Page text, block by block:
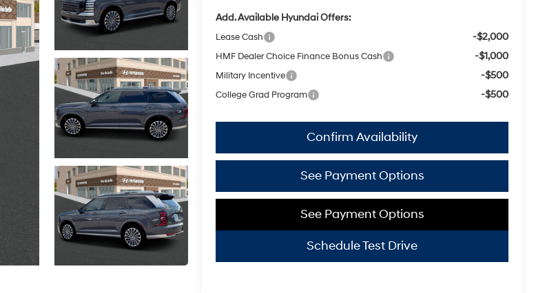
Add. Available Hyundai Offers:
Lease Cash -$2,000
HMF Dealer Choice Finance Bonus Cash -$1,000
Military Incentive -$500
College Grad Program -$500
Confirm Availability
See Payment Options
See Payment Options
Schedule Test Drive